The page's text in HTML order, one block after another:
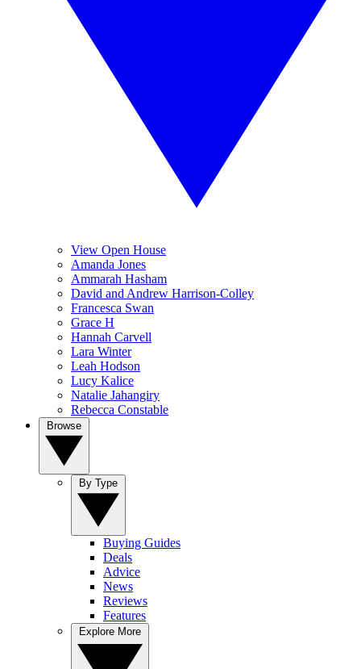
View Open House
Amanda Jones
Ammarah Hasham
David and Andrew Harrison-Colley
Francesca Swan
Grace H
Hannah Carvell
Lara Winter
Leah Hodson
Lucy Kalice
Natalie Jahangiry
Rebecca Constable
Buying Guides
Deals
Advice
News
Reviews
Features